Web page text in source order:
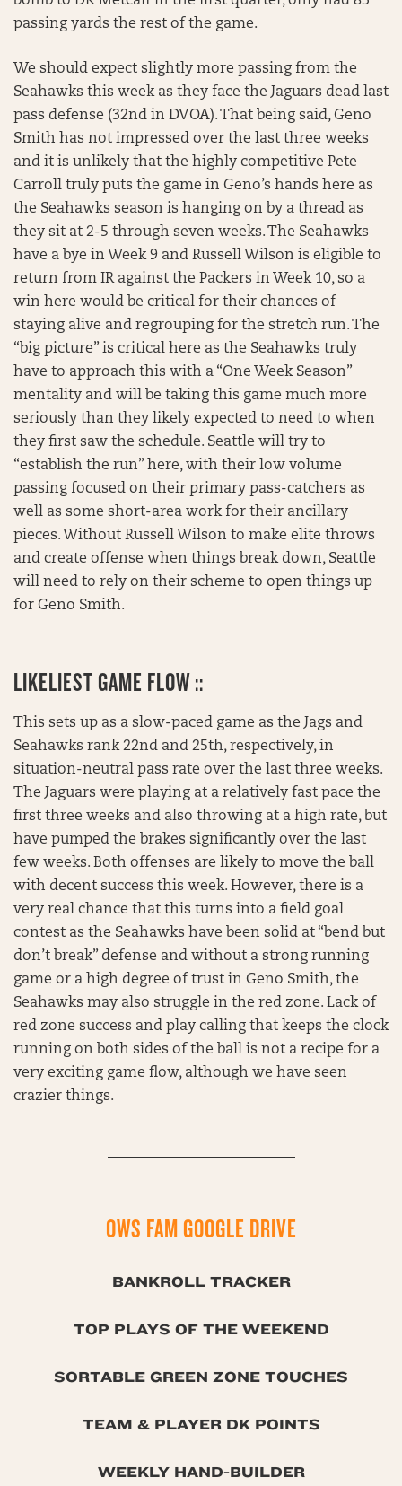
passing yards the rest of the game.
We should expect slightly more passing from the
Seahawks this week as they face the Jaguars dead last
pass defense (32nd in DVOA). That being said, Geno
Smith has not impressed over the last three weeks
and it is unlikely that the highly competitive Pete
Carroll truly puts the game in Geno’s hands here as
the Seahawks season is hanging on by a thread as
they sit at 2-5 through seven weeks. The Seahawks
have a bye in Week 9 and Russell Wilson is eligible to
return from IR against the Packers in Week 10, so a
win here would be critical for their chances of
staying alive and regrouping for the stretch run. The
“big picture” is critical here as the Seahawks truly
have to approach this with a “One Week Season”
mentality and will be taking this game much more
seriously than they likely expected to need to when
they first saw the schedule. Seattle will try to
“establish the run” here, with their low volume
passing focused on their primary pass-catchers as
well as some short-area work for their ancillary
pieces. Without Russell Wilson to make elite throws
and create offense when things break down, Seattle
will need to rely on their scheme to open things up
for Geno Smith.
LIKELIEST GAME FLOW ::
This sets up as a slow-paced game as the Jags and
Seahawks rank 22nd and 25th, respectively, in
situation-neutral pass rate over the last three weeks.
The Jaguars were playing at a relatively fast pace the
first three weeks and also throwing at a high rate, but
have pumped the brakes significantly over the last
few weeks. Both offenses are likely to move the ball
with decent success this week. However, there is a
very real chance that this turns into a field goal
contest as the Seahawks have been solid at “bend but
don’t break” defense and without a strong running
game or a high degree of trust in Geno Smith, the
Seahawks may also struggle in the red zone. Lack of
red zone success and play calling that keeps the clock
running on both sides of the ball is not a recipe for a
very exciting game flow, although we have seen
crazier things.
OWS FAM GOOGLE DRIVE
BANKROLL TRACKER
TOP PLAYS OF THE WEEKEND
SORTABLE GREEN ZONE TOUCHES
TEAM & PLAYER DK POINTS
WEEKLY HAND-BUILDER